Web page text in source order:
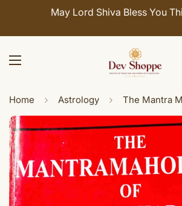
May Lord Shiva Bless You
Home Astrology